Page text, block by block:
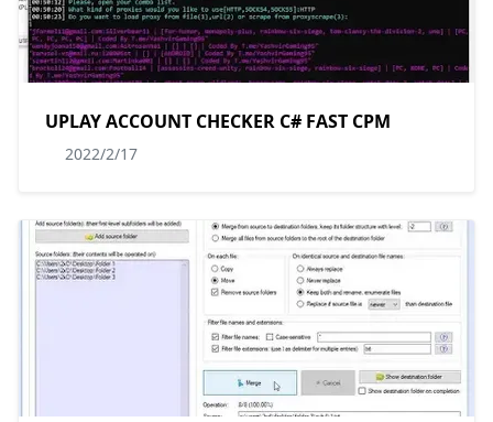
UPLAY ACCOUNT CHECKER C# FAST CPM
2022/2/17